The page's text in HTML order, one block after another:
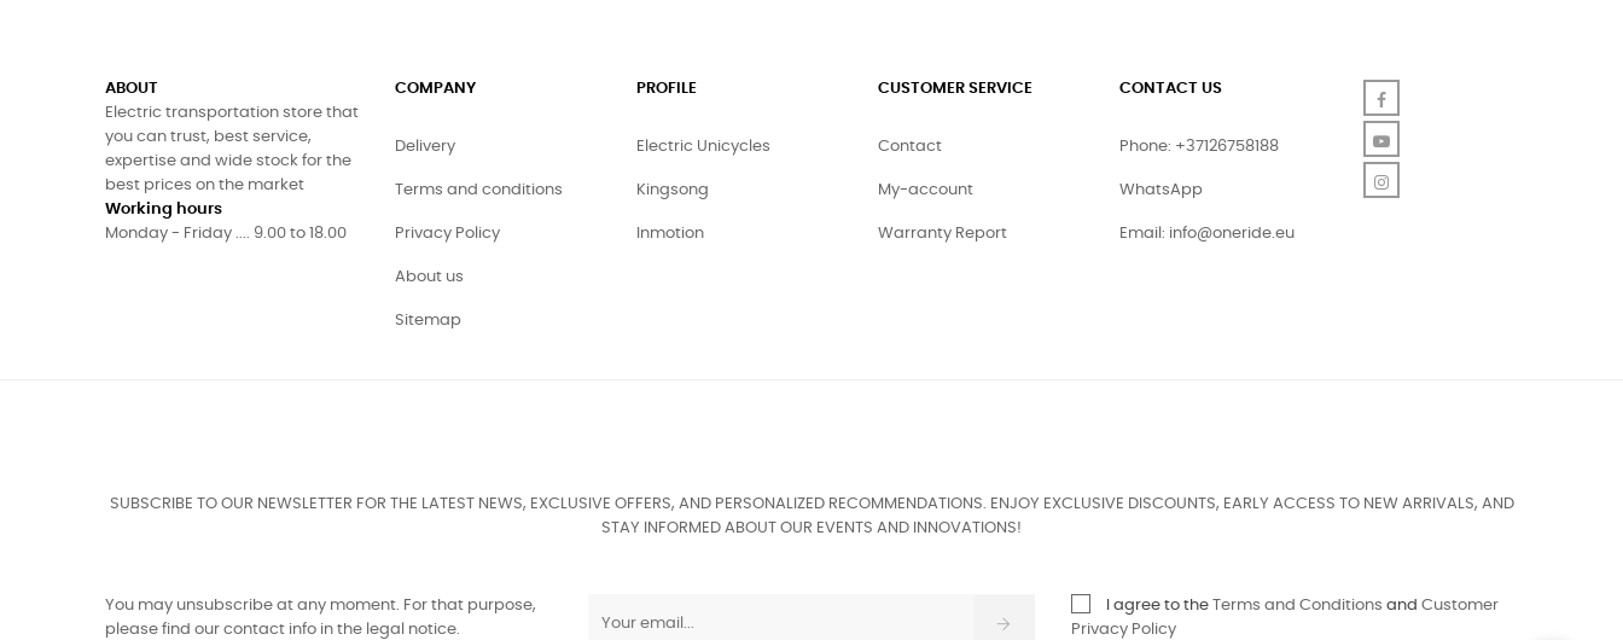
ABOUT
Electric transportation store that
you can trust, best service,
expertise and wide stock for the
best prices on the market
Working hours
Monday - Friday .... 9.00 to 18.00
COMPANY
Delivery
Terms and conditions
Privacy Policy
About us
Sitemap
PROFILE
Electric Unicycles
Kingsong
Inmotion
CUSTOMER SERVICE
Contact
My-account
Warranty Report
CONTACT US
Phone: +37126758188
WhatsApp
Email: info@oneride.eu
SUBSCRIBE TO OUR NEWSLETTER FOR THE LATEST NEWS, EXCLUSIVE OFFERS, AND PERSONALIZED RECOMMENDATIONS. ENJOY EXCLUSIVE DISCOUNTS, EARLY ACCESS TO NEW ARRIVALS, AND
STAY INFORMED ABOUT OUR EVENTS AND INNOVATIONS!
You may unsubscribe at any moment. For that purpose,
please find our contact info in the legal notice.
I agree to the Terms and Conditions and Customer
Privacy Policy